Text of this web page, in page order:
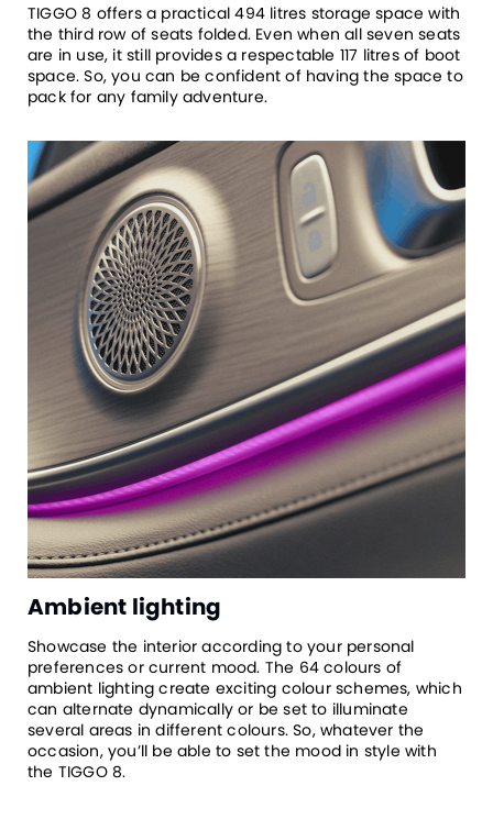
TIGGO 8 offers a practical 494 litres storage space with
the third row of seats folded. Even when all seven seats
are in use, it still provides a respectable 117 litres of boot
space. So, you can be confident of having the space to
pack for any family adventure.
Ambient lighting
Showcase the interior according to your personal
preferences or current mood. The 64 colours of
ambient lighting create exciting colour schemes, which
can alternate dynamically or be set to illuminate
several areas in different colours. So, whatever the
occasion, you’ll be able to set the mood in style with
the TIGGO 8.